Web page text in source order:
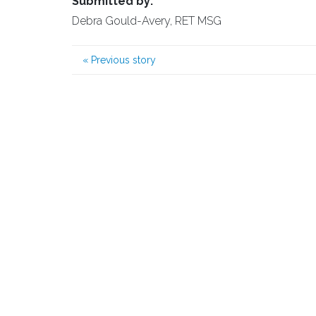
Debra Gould-Avery, RET MSG
« Previous story